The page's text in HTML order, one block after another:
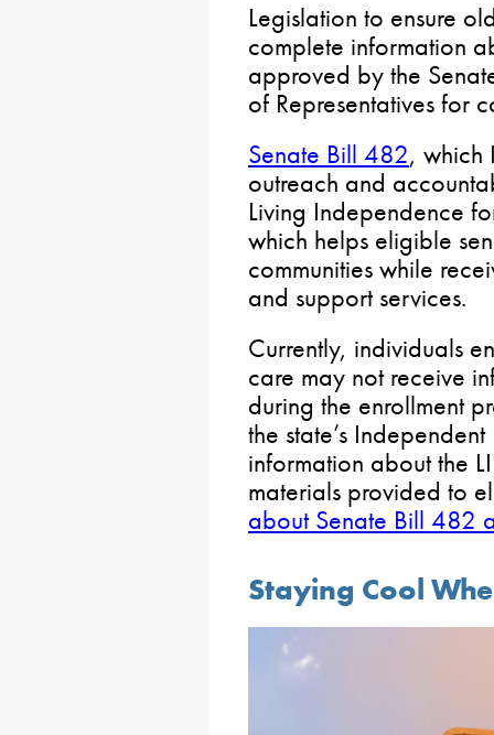
Legislation to ensure
complete information
approved by the
of Representatives for
Senate Bill 482, which
outreach and
Living Independence
which helps eligible
communities while
and support services.
Currently, individuals
care may not receive
during the enrollment
the state’s
information about the
materials provided to
about Senate Bill 482
Staying Cool